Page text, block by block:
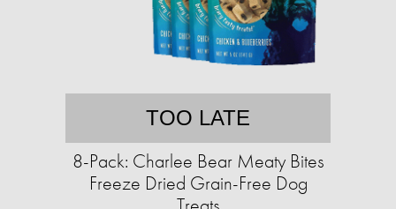
TOO LATE
8-Pack: Charlee Bear Meaty Bites
Freeze Dried Grain-Free Dog